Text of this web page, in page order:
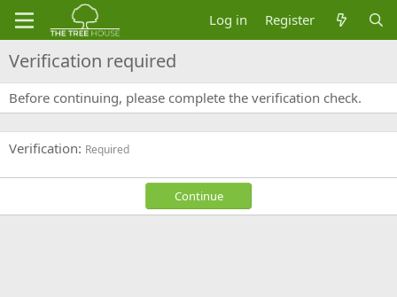
Log in Register
Verification required
Before continuing, please complete the verification check.
Verification Required
Continue